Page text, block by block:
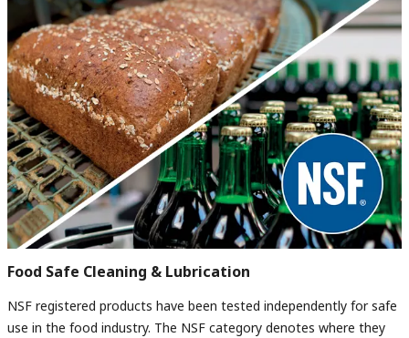
Food Safe Cleaning & Lubrication
NSF registered products have been tested independently for safe
use in the food industry. The NSF category denotes where they